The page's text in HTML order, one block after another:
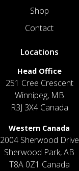
Shop
Contact
Locations
Head Office
251 Cree Crescent
Winnipeg, MB
R3J 3X4 Canada
Western Canada
2004 Sherwood Drive
Sherwood Park, AB
T8A 0Z1 Canada